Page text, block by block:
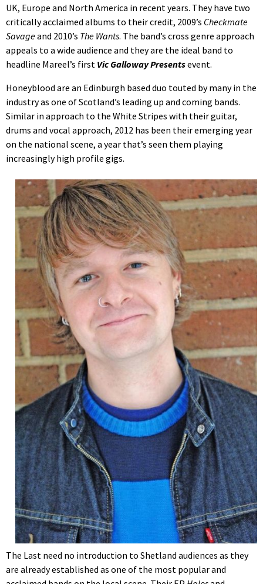
UK, Europe and North America in recent years. They have two
critically acclaimed albums to their credit, 2009’s Checkmate
Savageand 2010’s The Wants. The band’s cross genre approach
appeals to a wide audience and they are the ideal band to
headline Mareel’s first Vic Galloway Presentsevent.
Honeyblood are an Edinburgh based duo touted by many in the
industry as one of Scotland’s leading up and coming bands.
Similar in approach to the White Stripes with their guitar,
drums and vocal approach, 2012 has been their emerging year
on the national scene, a year that’s seen them playing
increasingly high profile gigs.
The Last need no introduction to Shetland audiences as they
are already established as one of the most popular and